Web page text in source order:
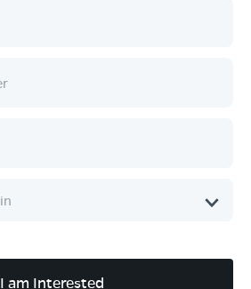
I am Interested